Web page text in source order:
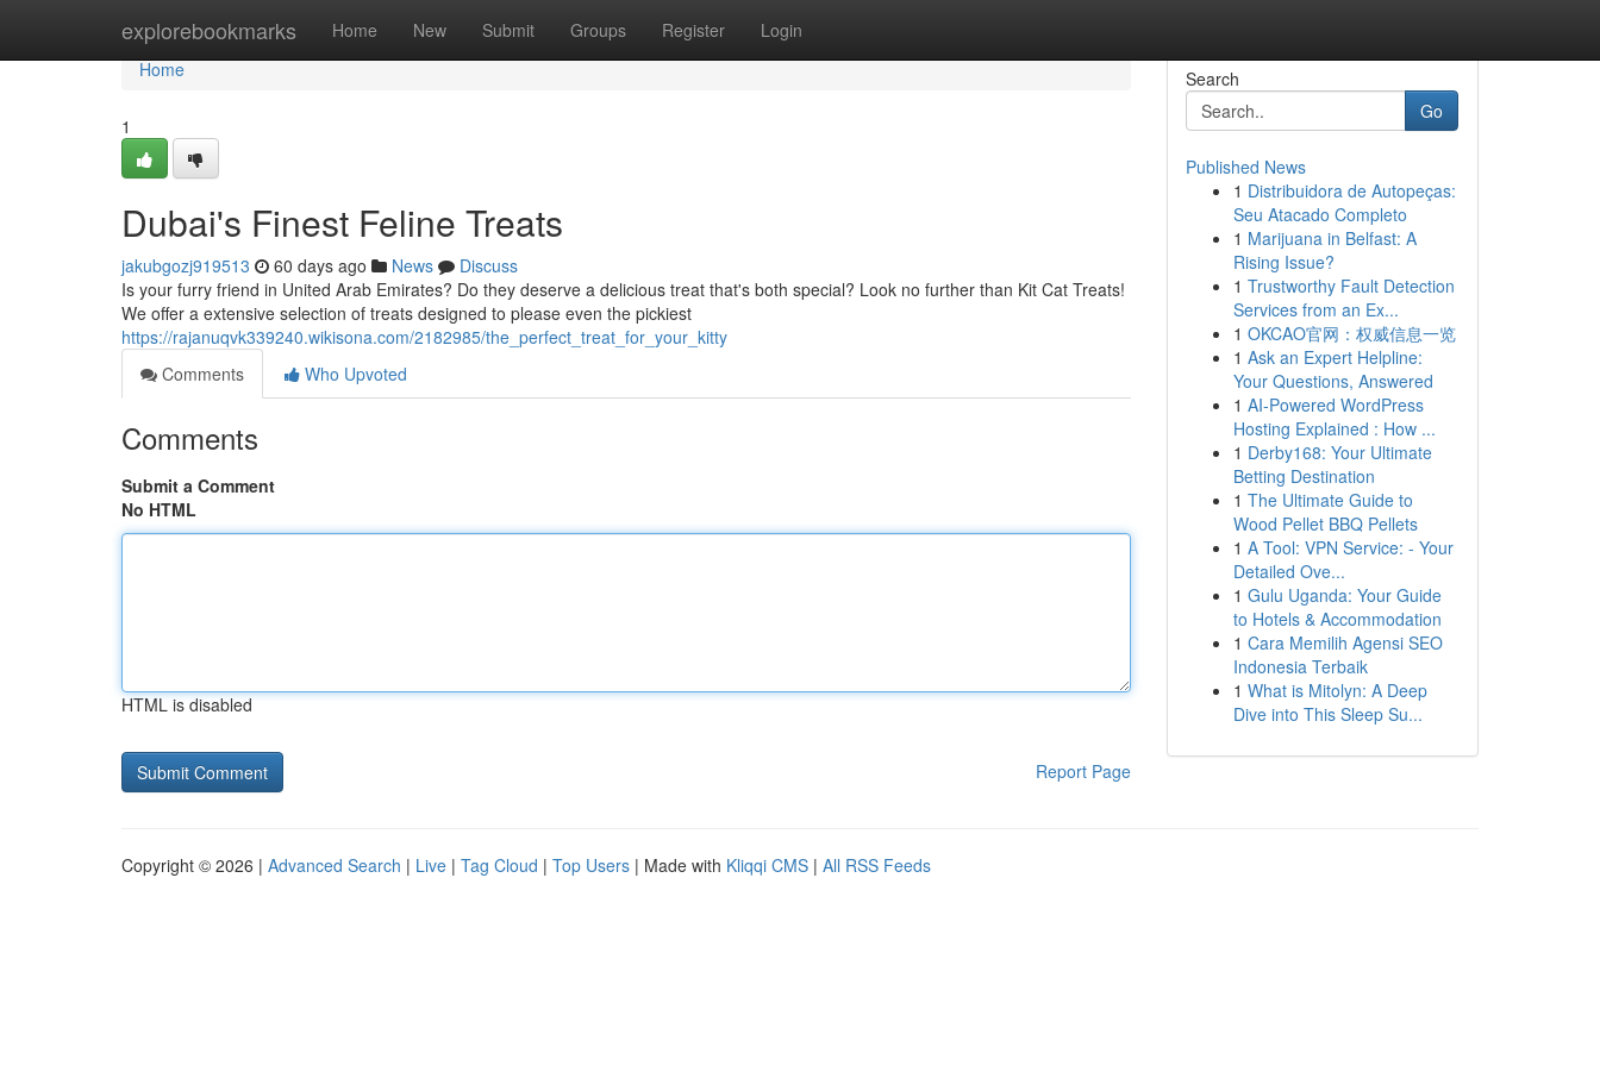
explorebookmarks Home New Submit Groups Register Login
Home
Home
1
Dubai's Finest Feline Treats
jakubgozj919513 60 days ago News
Discuss
Is your furry friend in United Arab Emirates? Do they deserve a delicious treat that's both special? Look no further than Kit Cat Treats!
We offer a extensive selection of treats designed to please even the pickiest
https://rajanuqvk339240.wikisona.com/2182985/the_perfect_treat_for_your_kitty
Comments
Who Upvoted
Comments
Submit a Comment
No HTML
HTML is disabled
Report Page
Search
Go
Published News
1 Distribuidora de Autopeças:
Seu Atacado Completo
1 Marijuana in Belfast: A
Rising Issue?
1 Trustworthy Fault Detection
Services from an Ex...
1 OKCAO官网：权威信息一览
1 Ask an Expert Helpline:
Your Questions, Answered
1 AI-Powered WordPress
Hosting Explained : How ...
1 Derby168: Your Ultimate
Betting Destination
1 The Ultimate Guide to
Wood Pellet BBQ Pellets
1 A Tool: VPN Service: - Your
Detailed Ove...
1 Gulu Uganda: Your Guide
to Hotels & Accommodation
1 Cara Memilih Agensi SEO
Indonesia Terbaik
1 What is Mitolyn: A Deep
Dive into This Sleep Su...
Copyright © 2026 | Advanced Search | Live | Tag Cloud | Top Users | Made with Kliqqi CMS | All RSS Feeds